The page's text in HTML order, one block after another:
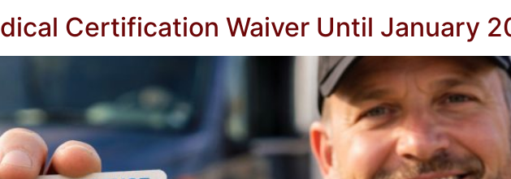
Certification Waiver Until January